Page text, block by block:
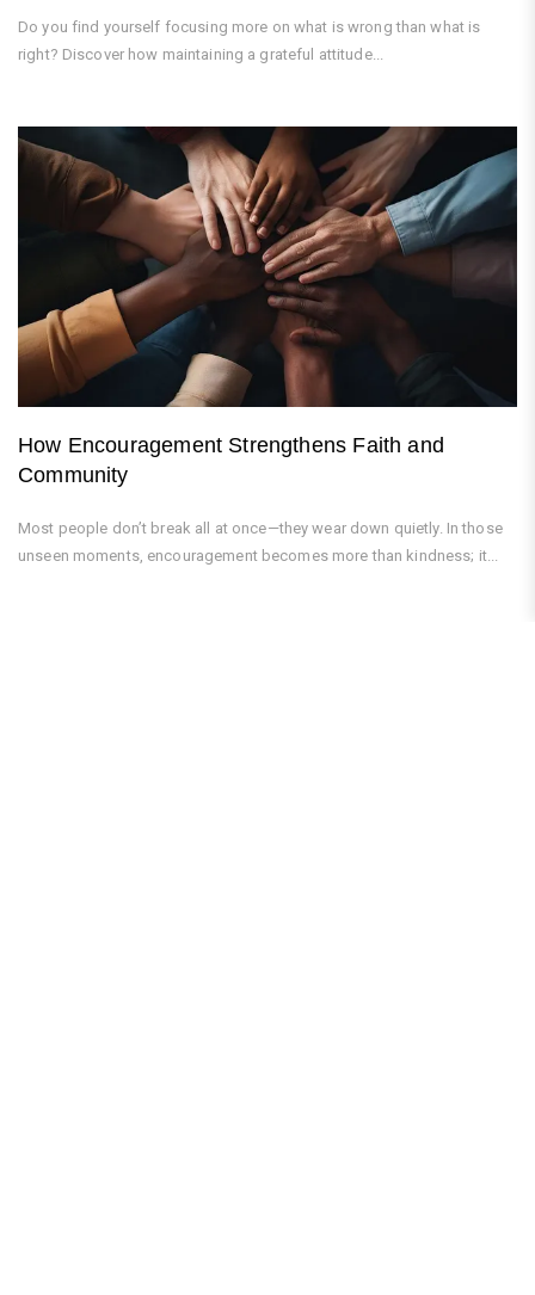
Do you find yourself focusing more on what is wrong than what is
right? Discover how maintaining a grateful attitude...
How Encouragement Strengthens Faith and
Community
Most people don’t break all at once—they wear down quietly. In those
unseen moments, encouragement becomes more than kindness; it...